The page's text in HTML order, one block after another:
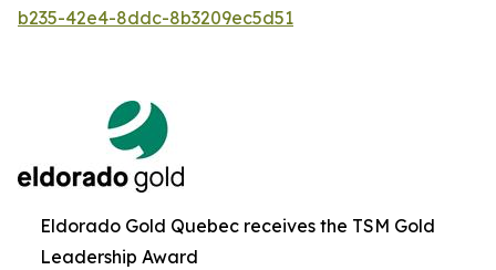
b235-42e4-8ddc-8b3209ec5d51
Eldorado Gold Quebec receives the TSM Gold
Leadership Award